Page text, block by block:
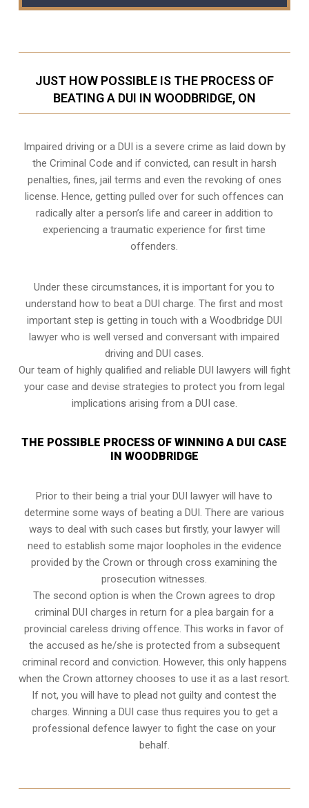
JUST HOW POSSIBLE IS THE PROCESS OF
BEATING A DUI IN WOODBRIDGE, ON
Impaired driving or a DUI is a severe crime as laid down by
the Criminal Code and if convicted, can result in harsh
penalties, fines, jail terms and even the revoking of ones
license. Hence, getting pulled over for such offences can
radically alter a person’s life and career in addition to
experiencing a traumatic experience for first time
offenders.
Under these circumstances, it is important for you to
understand how to beat a DUI charge. The first and most
important step is getting in touch with a Woodbridge DUI
lawyer who is well versed and conversant with impaired
driving and DUI cases.
Our team of highly qualified and reliable DUI lawyers will fight
your case and devise strategies to protect you from legal
implications arising from a DUI case.
THE POSSIBLE PROCESS OF WINNING A DUI CASE
IN WOODBRIDGE
Prior to their being a trial your DUI lawyer will have to
determine some ways of beating a DUI. There are various
ways to deal with such cases but firstly, your lawyer will
need to establish some major loopholes in the evidence
provided by the Crown or through cross examining the
prosecution witnesses.
The second option is when the Crown agrees to drop
criminal DUI charges in return for a plea bargain for a
provincial careless driving offence. This works in favor of
the accused as he/she is protected from a subsequent
criminal record and conviction. However, this only happens
when the Crown attorney chooses to use it as a last resort.
If not, you will have to plead not guilty and contest the
charges. Winning a DUI case thus requires you to get a
professional defence lawyer to fight the case on your
behalf.